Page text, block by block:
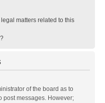
matters related to this
of the board as to
post messages. However;